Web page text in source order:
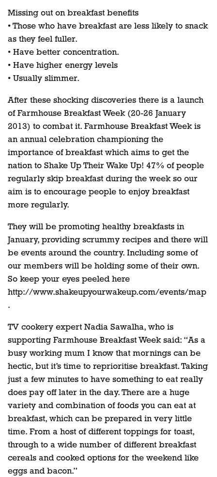
Missing out on breakfast benefits
• Those who have breakfast are less likely to snack
as they feel fuller.
• Have better concentration.
• Have higher energy levels
• Usually slimmer.
After these shocking discoveries there is a launch
of Farmhouse Breakfast Week (20-26 January
2013) to combat it. Farmhouse Breakfast Week is
an annual celebration championing the
importance of breakfast which aims to get the
nation to Shake Up Their Wake Up! 47% of people
regularly skip breakfast during the week so our
aim is to encourage people to enjoy breakfast
more regularly.
They will be promoting healthy breakfasts in
January, providing scrummy recipes and there will
be events around the country. Including some of
our members will be holding some of their own.
So keep your eyes peeled here
http://www.shakeupyourwakeup.com/events/map
.
TV cookery expert Nadia Sawalha, who is
supporting Farmhouse Breakfast Week said: “As a
busy working mum I know that mornings can be
hectic, but it’s time to reprioritise breakfast. Taking
just a few minutes to have something to eat really
does pay off later in the day. There are a huge
variety and combination of foods you can eat at
breakfast, which can be prepared in very little
time. From a host of different toppings for toast,
through to a wide number of different breakfast
cereals and cooked options for the weekend like
eggs and bacon.”